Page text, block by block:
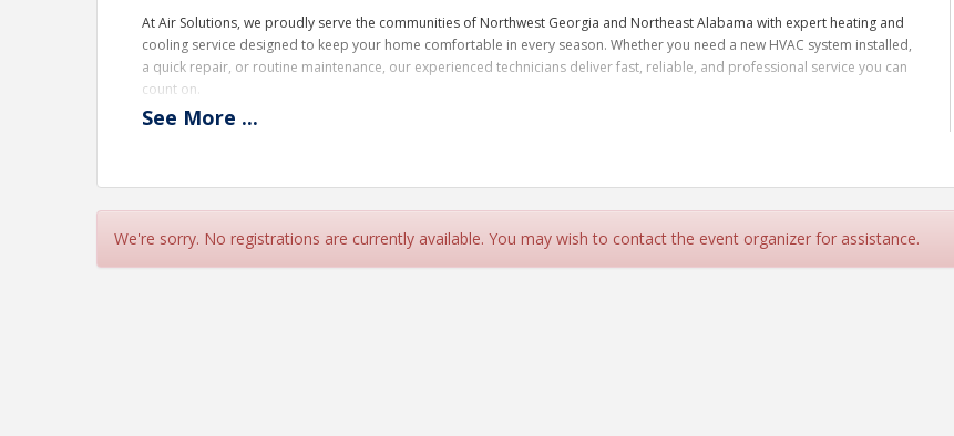
At Air Solutions, we proudly serve the communities of Northwest Georgia and Northeast Alabama with expert heating and
cooling service designed to keep your home comfortable in every season. Whether you need a new HVAC system installed,
a quick repair, or routine maintenance, our experienced technicians deliver fast, reliable, and professional service you can
count on.
Serving cities like Rome, GA, Fort Payne, AL, and surrounding areas, we’re your local choice for quality HVAC care. Contact
See More ...
We're sorry. No registrations are currently available. You may wish to contact the event organizer for assistance.